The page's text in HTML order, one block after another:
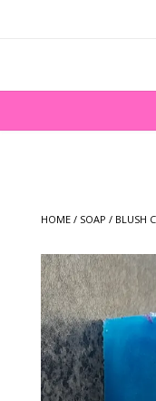
HOME / SOAP / BLUSH